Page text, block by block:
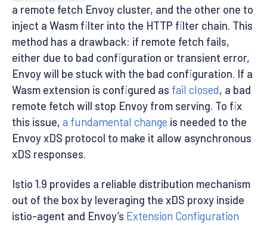
a remote fetch Envoy cluster, and the other one to
inject a Wasm filter into the HTTP filter chain. This
method has a drawback: if remote fetch fails,
either due to bad configuration or transient error,
Envoy will be stuck with the bad configuration. If a
Wasm extension is configured as fail closed, a bad
remote fetch will stop Envoy from serving. To fix
this issue, a fundamental change is needed to the
Envoy xDS protocol to make it allow asynchronous
xDS responses.
Istio 1.9 provides a reliable distribution mechanism
out of the box by leveraging the xDS proxy inside
istio-agent and Envoy’s Extension Configuration